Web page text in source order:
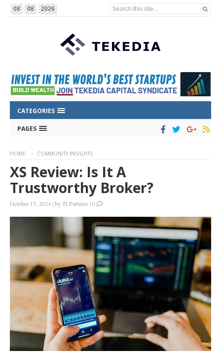
08 08 2026 Search this site...
CATEGORIES
PAGES
HOME COMMUNITY INSIGHTS
XS Review: Is It A
Trustworthy Broker?
October 15, 2024 |byTI Partners |0